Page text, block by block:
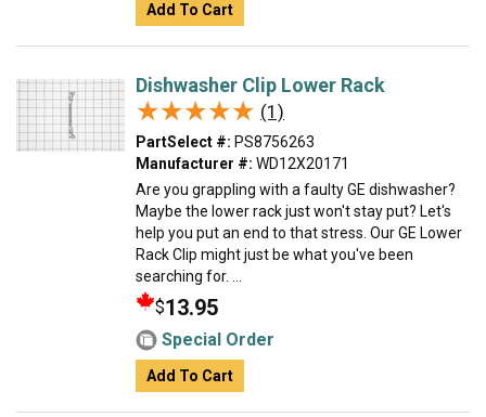
Add To Cart
Dishwasher Clip Lower Rack
★★★★★
★★★★★ (1)
PartSelect #: PS8756263
Manufacturer #: WD12X20171
Are you grappling with a faulty GE dishwasher?
Maybe the lower rack just won't stay put? Let's
help you put an end to that stress. Our GE Lower
Rack Clip might just be what you've been
searching for. ...
$13.95
Special Order
Add To Cart